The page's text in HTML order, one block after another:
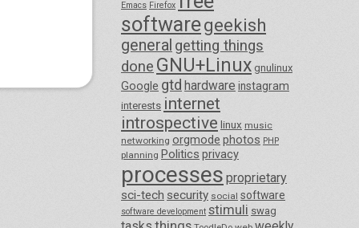
Emacs Firefox
softwaregeekish
general getting things
done GNU+Linux gnulinux
Google gtd hardware instagram
interests internet
introspective linux music
networking orgmode photos PHP
planning Politics privacy
processes proprietary
sci-tech security social software
software development stimuli swag